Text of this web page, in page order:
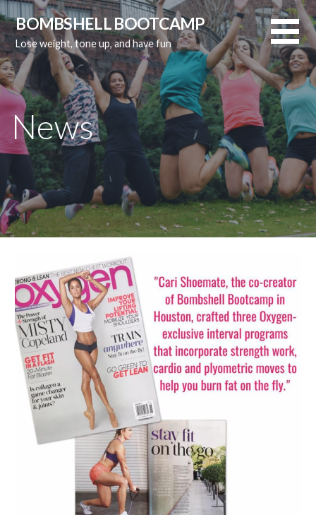
Skip
to
content
BOMBSHELL BOOTCAMP
Lose weight, tone up, and have fun
News